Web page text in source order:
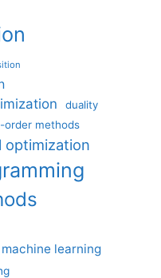
duality
order methods
optimization
machine learning